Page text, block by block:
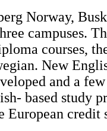
Norway,
campuses.
courses,
New
and a
based study
European credit